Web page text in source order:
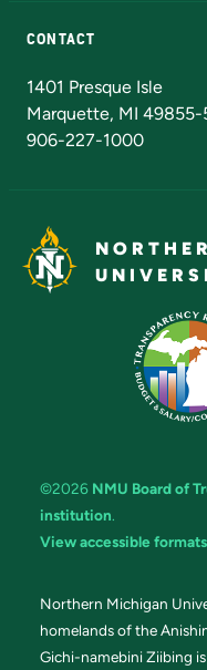
CONTACT
1401 Presque Isle
Marquette, MI 49855-
906-227-1000
©2026 NMU Board of
institution.
View accessible
Northern Michigan
homelands of the
Gichi-namebini Ziibing